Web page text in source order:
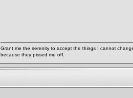
Grant me the serenity to accept the things I cannot
because they pissed me off.